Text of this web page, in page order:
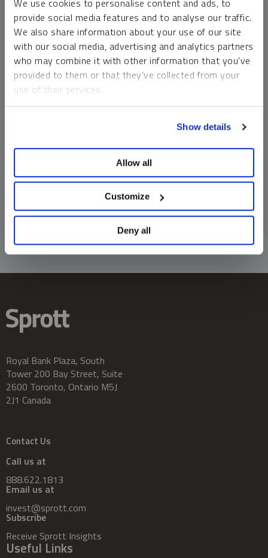
We use cookies to personalise content and ads, to
provide social media features and to analyse our traffic.
We also share information about your use of our site
with our social media, advertising and analytics partners
who may combine it with other information that you’ve
provided to them or that they’ve collected from your
use of their services.
Show details
Allow all
Customize
Deny all
money market funds and cash generally do not carry a high
risk of loss relative to other asset classes, any asset may
lose value, which may involve the complete loss of invested
principal.
Past performance is no guarantee of future results. You
cannot invest directly in an index. Investments, commentary
should not be construed as predictive. While third-party
information does not constitute an offer or solicitation and
may not be relied upon or considered to be the rendering of
tax, legal, accounting or professional advice.
Royal Bank Plaza, South
Tower 200 Bay Street, Suite
2600 Toronto, Ontario M5J
2J1 Canada
Contact Us
Call us at
888.622.1813
Email us at
invest@sprott.com
Subscribe
Receive Sprott Insights
Useful Links